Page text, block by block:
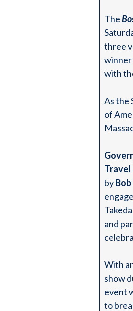
The
three
winner
with
As the
of
Travel
by
and
With
show
event
to